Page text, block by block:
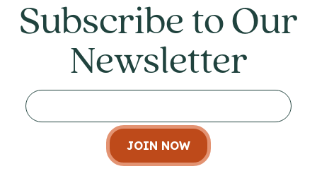
Subscribe to Our
Newsletter